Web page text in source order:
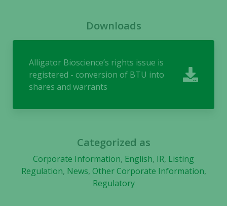
Downloads
Alligator Bioscience’s rights issue is
registered - conversion of BTU into
shares and warrants
Categorized as
Corporate Information, English, IR, Listing
Regulation, News, Other Corporate Information,
Regulatory